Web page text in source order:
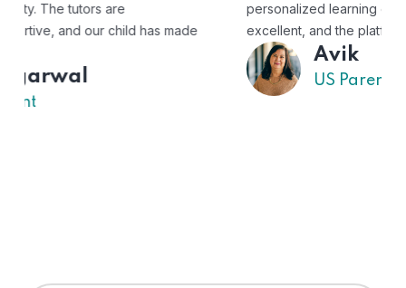
personalized learning experience. The tutors are
excellent, and the platform is easy to use."